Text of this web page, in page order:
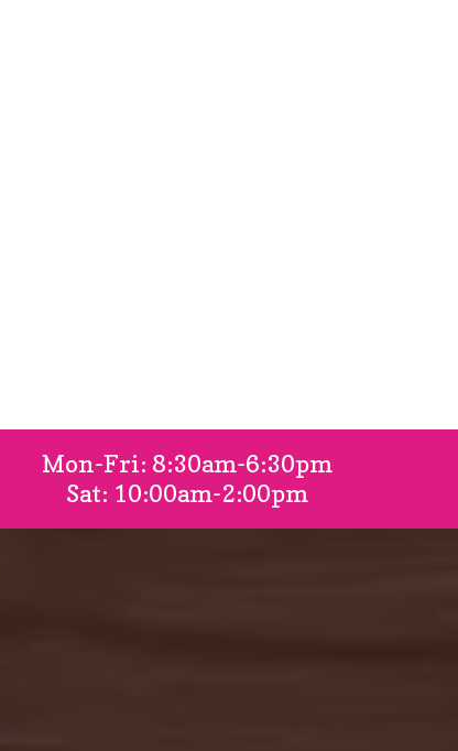
Mon-Fri: 8:30am-6:30pm
Sat: 10:00am-2:00pm